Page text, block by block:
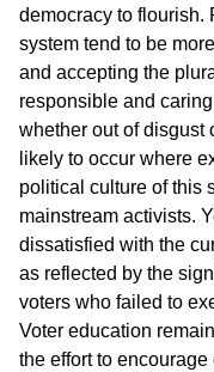
democracy to flourish.
system tend to be
and accepting the
responsible and
whether out of disgust
likely to occur where
political culture of this
mainstream activists.
dissatisfied with the
as reflected by the
voters who failed to
Voter education
the effort to